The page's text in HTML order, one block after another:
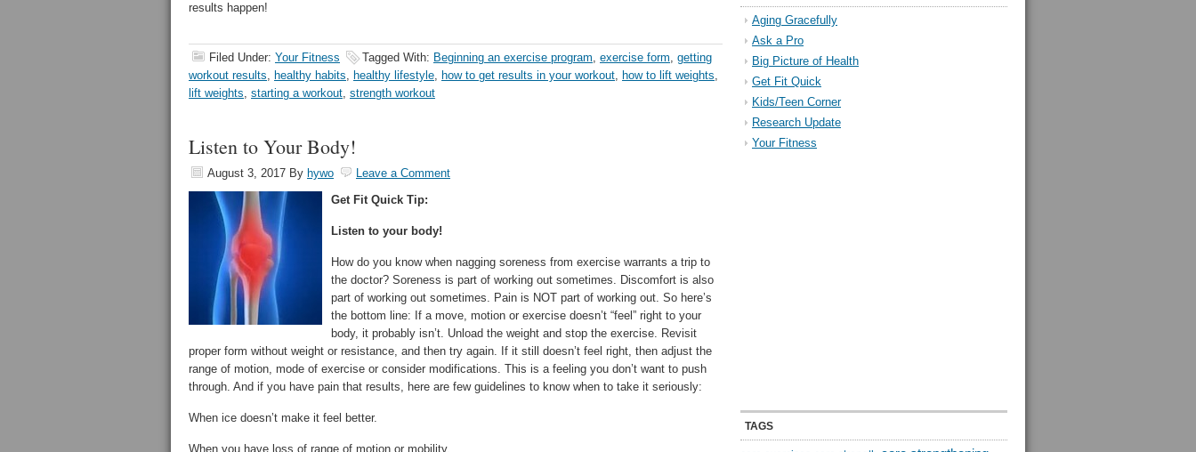
results happen!
Filed Under: Your Fitness Tagged With: Beginning an exercise program, exercise form, getting
workout results, healthy habits, healthy lifestyle, how to get results in your workout, how to lift weights,
lift weights, starting a workout, strength workout
Listen to Your Body!
August 3, 2017 By hywo
Leave a Comment
Get Fit Quick Tip:
Listen to your body!
How do you know when nagging soreness from exercise warrants a trip to
the doctor? Soreness is part of working out sometimes. Discomfort is also
part of working out sometimes. Pain is NOT part of working out. So here’s
the bottom line: If a move, motion or exercise doesn’t “feel” right to your
body, it probably isn’t. Unload the weight and stop the exercise. Revisit
proper form without weight or resistance, and then try again. If it still doesn’t feel right, then adjust the
range of motion, mode of exercise or consider modifications. This is a feeling you don’t want to push
through. And if you have pain that results, here are few guidelines to know when to take it seriously:
When ice doesn’t make it feel better.
When you have loss of range of motion or mobility.
Aging Gracefully
Ask a Pro
Big Picture of Health
Get Fit Quick
Kids/Teen Corner
Research Update
Your Fitness
TAGS